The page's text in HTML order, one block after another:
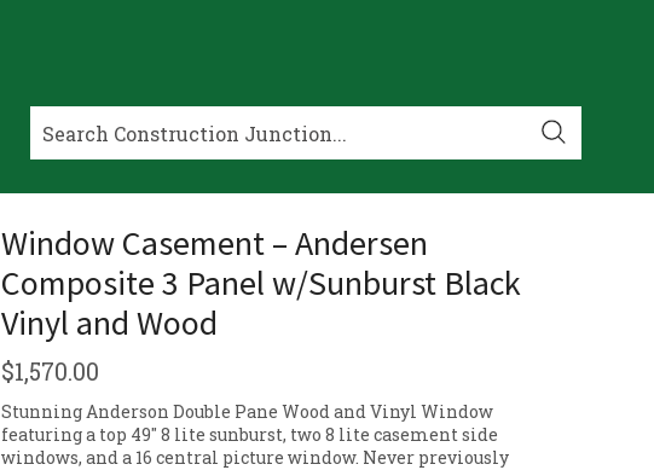
Window Casement – Andersen
Composite 3 Panel w/Sunburst Black
Vinyl and Wood
$1,570.00
Stunning Anderson Double Pane Wood and Vinyl Window
featuring a top 49″ 8 lite sunburst, two 8 lite casement side
windows, and a 16 central picture window. Never previously